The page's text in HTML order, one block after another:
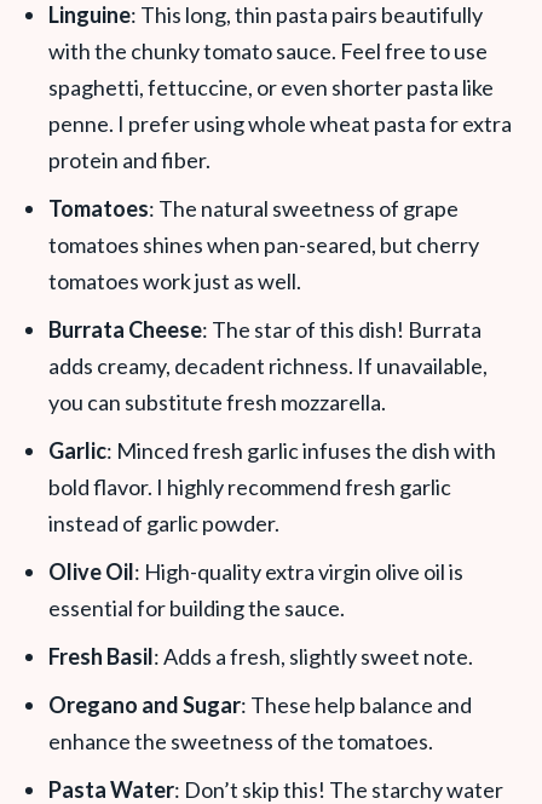
Linguine: This long, thin pasta pairs beautifully
with the chunky tomato sauce. Feel free to use
spaghetti, fettuccine, or even shorter pasta like
penne. I prefer using whole wheat pasta for extra
protein and fiber.
Tomatoes: The natural sweetness of grape
tomatoes shines when pan-seared, but cherry
tomatoes work just as well.
Burrata Cheese: The star of this dish! Burrata
adds creamy, decadent richness. If unavailable,
you can substitute fresh mozzarella.
Garlic: Minced fresh garlic infuses the dish with
bold flavor. I highly recommend fresh garlic
instead of garlic powder.
Olive Oil: High-quality extra virgin olive oil is
essential for building the sauce.
Fresh Basil: Adds a fresh, slightly sweet note.
Oregano and Sugar: These help balance and
enhance the sweetness of the tomatoes.
Pasta Water: Don’t skip this! The starchy water